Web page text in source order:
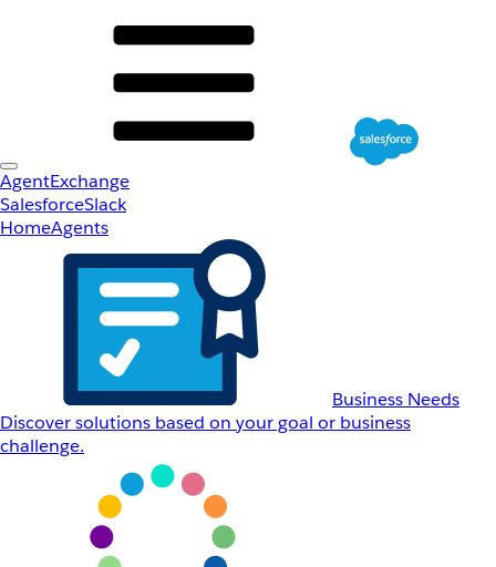
AgentExchange
SalesforceSlack
HomeAgents
Business Needs
Discover solutions based on your goal or business
challenge.